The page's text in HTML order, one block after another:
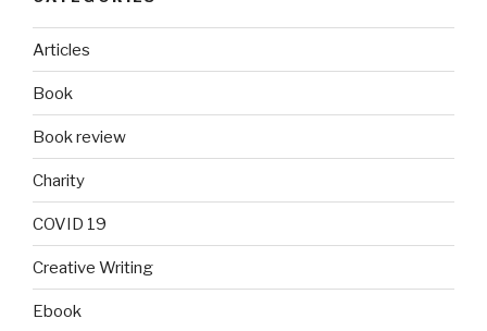
Articles
Book
Book review
Charity
COVID 19
Creative Writing
Ebook